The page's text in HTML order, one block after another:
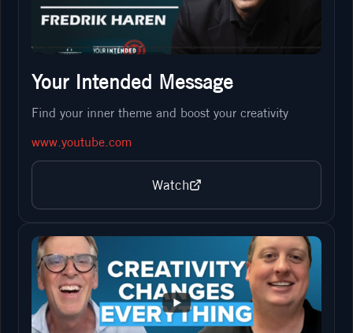
Your Intended Message
Find your inner theme and boost your creativity
www.youtube.com
Watch